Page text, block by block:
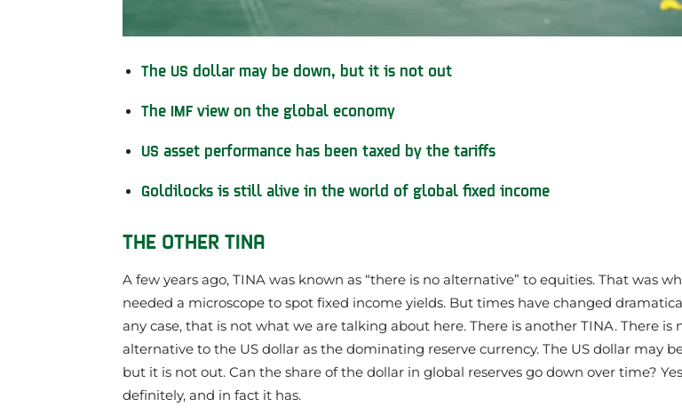
The US dollar may be down, but it is not out
The IMF view on the global economy
US asset performance has been taxed by the tariffs
Goldilocks is still alive in the world of global fixed income
THE OTHER TINA
A few years ago, TINA was known as “there is no alternative” to equities. That was
needed a microscope to spot fixed income yields. But times have changed
any case, that is not what we are talking about here. There is another TINA. There is
alternative to the US dollar as the dominating reserve currency. The US dollar may
but it is not out. Can the share of the dollar in global reserves go down over time?
definitely, and in fact it has.